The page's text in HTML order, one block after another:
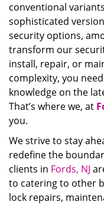
conventional
sophisticated
security options,
transform our
install, repair, or
complexity, you
knowledge on the
That’s where we, at
you.
We strive to stay
redefine the
clients in Fords, NJ
to catering to other
lock repairs,